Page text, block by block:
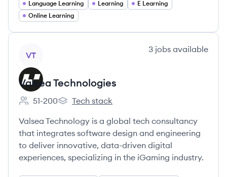
Language Learning Learning
E Learning
Online Learning
VT
3 jobs available
Valsea Technologies
Employee count:
51-200
Valsea Technologies's
Tech stack
Valsea Technology is a global tech consultancy
that integrates software design and engineering
to deliver innovative, data-driven digital
experiences, specializing in the iGaming industry.